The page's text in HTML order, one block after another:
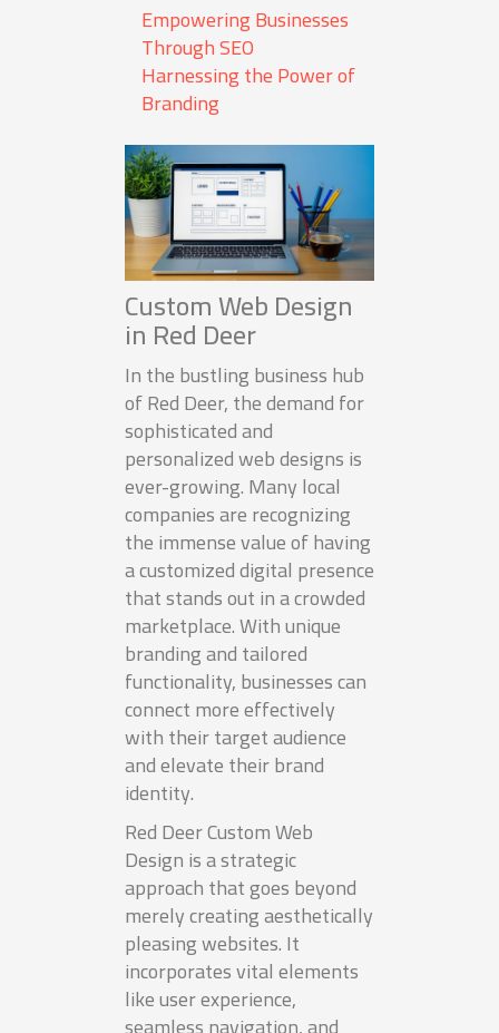
Empowering Businesses
Through SEO
Harnessing the Power of
Branding
Custom Web Design
in Red Deer
In the bustling business hub
of Red Deer, the demand for
sophisticated and
personalized web designs is
ever-growing. Many local
companies are recognizing
the immense value of having
a customized digital presence
that stands out in a crowded
marketplace. With unique
branding and tailored
functionality, businesses can
connect more effectively
with their target audience
and elevate their brand
identity.
Red Deer Custom Web
Design is a strategic
approach that goes beyond
merely creating aesthetically
pleasing websites. It
incorporates vital elements
like user experience,